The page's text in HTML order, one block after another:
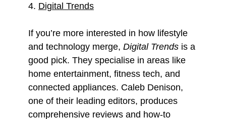
4. Digital Trends
If you’re more interested in how lifestyle
and technology merge, Digital Trends is a
good pick. They specialise in areas like
home entertainment, fitness tech, and
connected appliances. Caleb Denison,
one of their leading editors, produces
comprehensive reviews and how-to